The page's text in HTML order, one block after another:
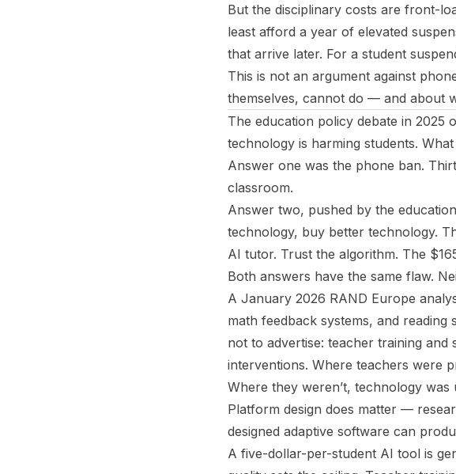
But the disciplinary costs are front-
least afford a year of elevated
that arrive later. For a student
This is not an argument against
themselves, cannot do — and about
The education policy debate in 2025
technology is harming students.
Answer one was the phone ban.
classroom.
Answer two, pushed by the
technology, buy better technology.
AI tutor. Trust the algorithm. The
Both answers have the same flaw.
A January 2026 RAND Europe
math feedback systems, and
not to advertise: teacher training
interventions. Where teachers were
Where they weren’t, technology
Platform design does matter —
designed adaptive software can
A five-dollar-per-student AI tool is